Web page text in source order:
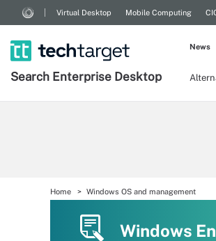
Virtual Desktop Mobile Computing
Search Enterprise Desktop
News
Home Windows OS and management
Windows